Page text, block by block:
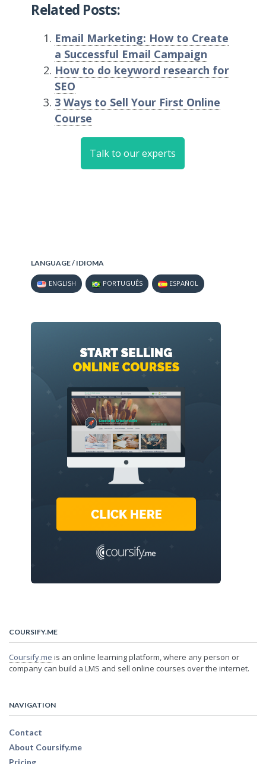
Related Posts:
Email Marketing: How to Create
a Successful Email Campaign
How to do keyword research for
SEO
3 Ways to Sell Your First Online
Course
Talk to our experts
LANGUAGE / IDIOMA
ENGLISH PORTUGUÊS ESPAÑOL
COURSIFY.ME
Coursify.me is an online learning platform, where any person or
company can build a LMS and sell online courses over the internet.
NAVIGATION
Contact
About Coursify.me